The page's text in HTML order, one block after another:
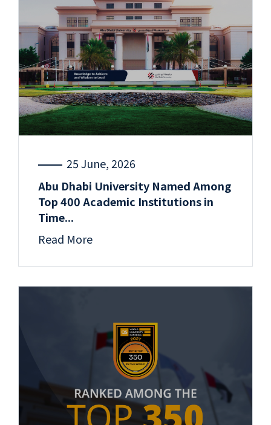
25 June, 2026
Abu Dhabi University Named Among
Top 400 Academic Institutions in
Time...
Read More